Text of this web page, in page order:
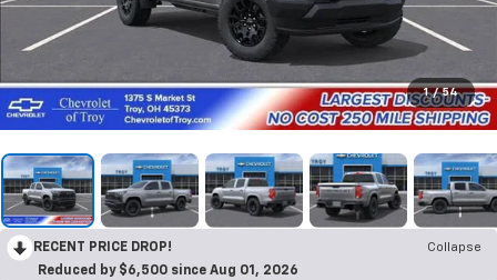
1 / 54
RECENT PRICE DROP!
Collapse
Reduced by $6,500 since Aug 01, 2026